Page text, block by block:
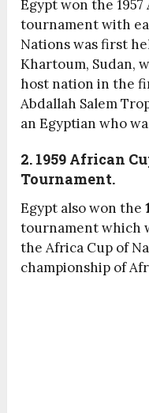
Egypt won the
tournament with
Nations was first
Khartoum, Sudan,
host nation in the
Abdallah Salem
an Egyptian who
2. 1959 African
Tournament.
Egypt also won the
tournament which
the Africa Cup of
championship of